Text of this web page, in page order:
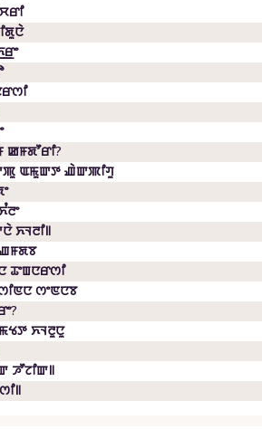
ꯀꯝꯗꯧꯔꯤ?
ꯑꯃꯨꯛꯇ ꯉꯥꯛꯄꯤꯚꯨ
ꯈꯜꯂꯤ꯫
ꯊꯦꯡꯅꯔꯁꯤ
ꯁꯦꯟꯅꯕ
ꯈꯜꯂꯨꯅꯨ
ꯍꯧꯖꯤꯛ꯫